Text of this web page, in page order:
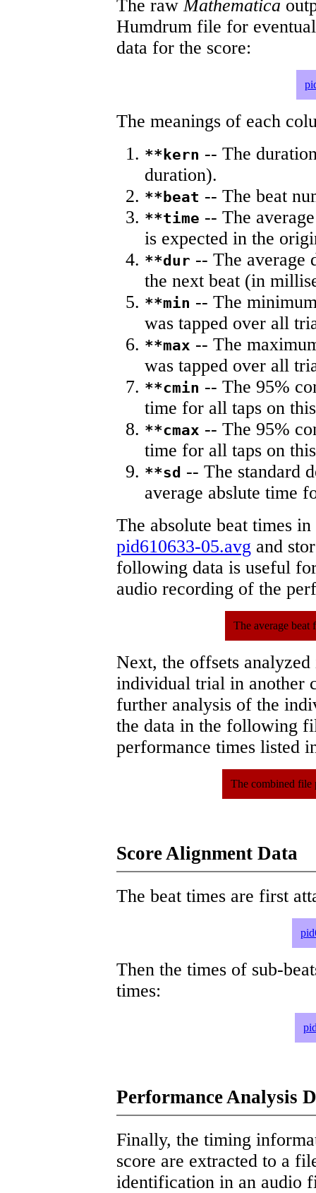
The rawMathematica
Humdrum file for
data for the score:
The meanings of each
**kern -- The
duration).
**beat -- The beat
**time -- The
is expected in the
**dur -- The average
the next beat (in
**min -- The
was tapped over all
**max -- The
was tapped over all
**cmin -- The 95%
time for all taps on
**cmax -- The 95%
time for all taps on
**sd -- The standard
average abslute time
The absolute beat times
pid610633-05.avg and
following data is useful
audio recording of the
The average beat
Next, the offsets
individual trial in another
further analysis of the
the data in the following
performance times listed
The combined file
Score Alignment Data
The beat times are first
Then the times of sub-
times:
Performance Analysis
Finally, the timing
score are extracted to a
identification in an audio